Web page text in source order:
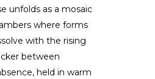
unfolds as a mosaic
where forms
with the rising
between
held in warm